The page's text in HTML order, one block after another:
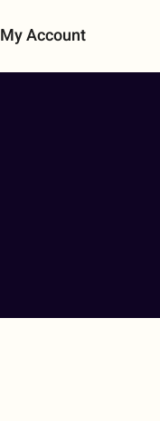
My Account